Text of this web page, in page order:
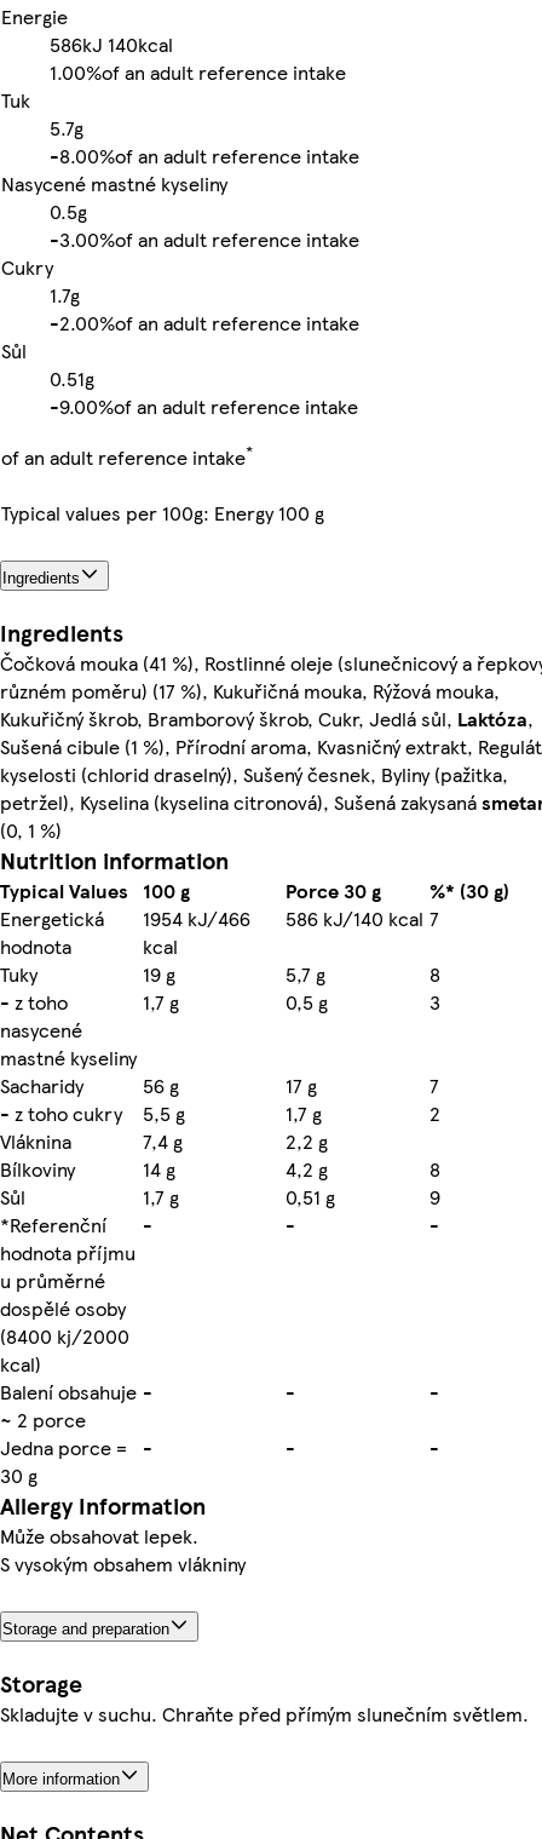
Energie
586kJ 140kcal
1.00%of an adult reference intake
Tuk
5.7g
-8.00%of an adult reference intake
Nasycené mastné kyseliny
0.5g
-3.00%of an adult reference intake
Cukry
1.7g
-2.00%of an adult reference intake
Sůl
0.51g
-9.00%of an adult reference intake
of an adult reference intake*
Typical values per 100g: Energy 100 g
Ingredients
Ingredients
Čočková mouka (41 %), Rostlinné oleje (slunečnicový a
různém poměru) (17 %), Kukuřičná mouka, Rýžová mouka,
Kukuřičný škrob, Bramborový škrob, Cukr, Jedlá sůl, Laktóza,
Sušená cibule (1 %), Přírodní aroma, Kvasničný extrakt,
kyselosti (chlorid draselný), Sušený česnek, Byliny (pažitka,
petržel), Kyselina (kyselina citronová), Sušená zakysaná
(0, 1 %)
Nutrition information
Typical Values 100 g Porce 30 g
%* (30 g)
Energetická
hodnota
1954 kJ/466
kcal
586 kJ/140 kcal 7
Tuky
19 g 5,7 g
8
- z toho
nasycené
mastné kyseliny
1,7 g 0,5 g 3
Sacharidy 56 g 17 g
7
- z toho cukry
5,5 g 1,7 g
2
Vláknina
7,4 g
2,2 g
Bílkoviny
14 g 4,2 g
8
Sůl
1,7 g 0,51 g
9
*Referenční
hodnota příjmu
u průměrné
dospělé osoby
(8400 kj/2000
kcal)
- - -
Balení obsahuje
~ 2 porce
- -
-
Jedna porce =
30 g
- - -
Allergy Information
Může obsahovat lepek.
S vysokým obsahem vlákniny
Storage and preparation
Storage
Skladujte v suchu. Chraňte před přímým slunečním světlem.
More information